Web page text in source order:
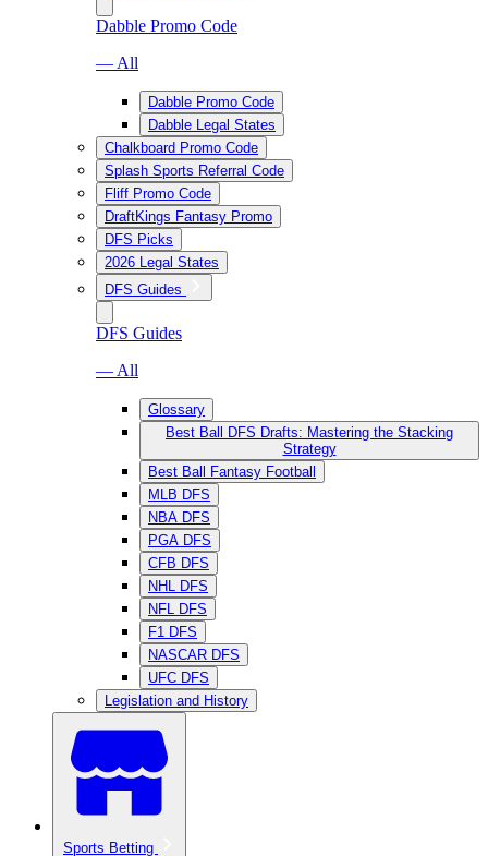
Dabble Promo Code
— All
Dabble Promo Code
Dabble Legal States
Chalkboard Promo Code
Splash Sports Referral Code
Fliff Promo Code
DraftKings Fantasy Promo
DFS Picks
2026 Legal States
DFS Guides
DFS Guides
— All
Glossary
Best Ball DFS Drafts: Mastering the Stacking
Strategy
Best Ball Fantasy Football
MLB DFS
NBA DFS
PGA DFS
CFB DFS
NHL DFS
NFL DFS
F1 DFS
NASCAR DFS
UFC DFS
Legislation and History
Sports Betting